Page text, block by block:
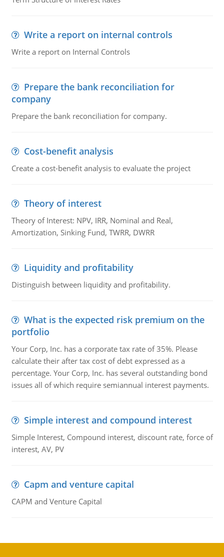
Write a report on internal controls
Write a report on Internal Controls
Prepare the bank reconciliation for
company
Prepare the bank reconciliation for company.
Cost-benefit analysis
Create a cost-benefit analysis to evaluate the project
Theory of interest
Theory of Interest: NPV, IRR, Nominal and Real,
Amortization, Sinking Fund, TWRR, DWRR
Liquidity and profitability
Distinguish between liquidity and profitability.
What is the expected risk premium on the
portfolio
Your Corp, Inc. has a corporate tax rate of 35%. Please
calculate their after tax cost of debt expressed as a
percentage. Your Corp, Inc. has several outstanding bond
issues all of which require semiannual interest payments.
Simple interest and compound interest
Simple Interest, Compound interest, discount rate, force of
interest, AV, PV
Capm and venture capital
CAPM and Venture Capital